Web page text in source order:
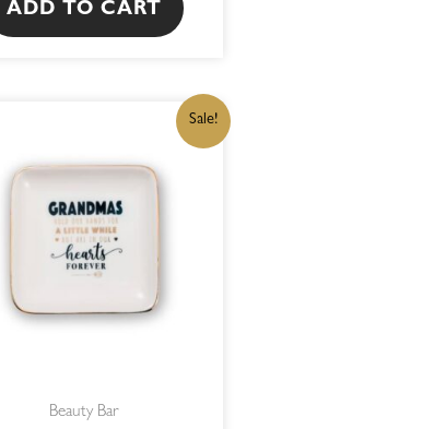
ADD TO CART
Sale!
Beauty Bar
ORIGINAL
R215,00.
CURRENT
PRICE